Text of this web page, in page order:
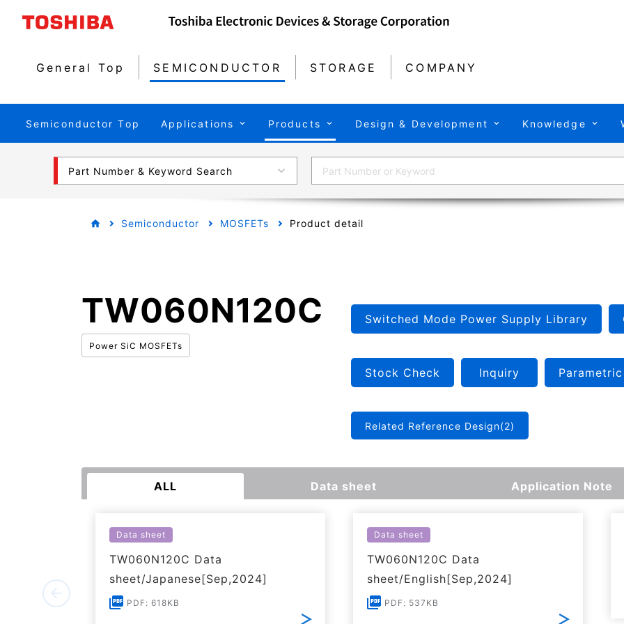
General Top SEMICONDUCTOR STORAGE COMPANY
Semiconductor Top Applications Products Design & Development Knowledge
Part Number & Keyword Search
Semiconductor MOSFETs Product detail
TW060N120C
Power SiC MOSFETs
Switched Mode Power Supply Library
Stock Check Inquiry
Related Reference Design(2)
ALL Data sheet Application Note
Data sheet
TW060N120C Data
sheet/Japanese[Sep,2024]
PDF: 618KB
Data sheet
TW060N120C Data
sheet/English[Sep,2024]
PDF: 537KB